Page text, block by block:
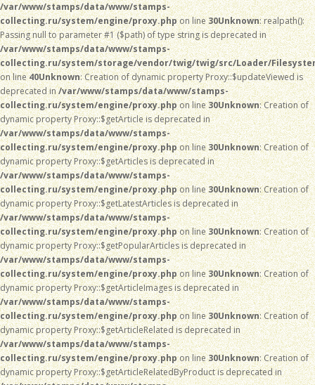
/var/www/stamps/data/www/stamps-
collecting.ru/system/engine/proxy.phpon line30Unknown: realpath():
Passing null to parameter #1 ($path) of type string is deprecated in
/var/www/stamps/data/www/stamps-
collecting.ru/system/storage/vendor/twig/twig/src/Loader/
on line40Unknown: Creation of dynamic property Proxy::$updateViewed is
deprecated in/var/www/stamps/data/www/stamps-
collecting.ru/system/engine/proxy.phpon line30Unknown: Creation of
dynamic property Proxy::$getArticle is deprecated in
/var/www/stamps/data/www/stamps-
collecting.ru/system/engine/proxy.phpon line30Unknown: Creation of
dynamic property Proxy::$getArticles is deprecated in
/var/www/stamps/data/www/stamps-
collecting.ru/system/engine/proxy.phpon line30Unknown: Creation of
dynamic property Proxy::$getLatestArticles is deprecated in
/var/www/stamps/data/www/stamps-
collecting.ru/system/engine/proxy.phpon line30Unknown: Creation of
dynamic property Proxy::$getPopularArticles is deprecated in
/var/www/stamps/data/www/stamps-
collecting.ru/system/engine/proxy.phpon line30Unknown: Creation of
dynamic property Proxy::$getArticleImages is deprecated in
/var/www/stamps/data/www/stamps-
collecting.ru/system/engine/proxy.phpon line30Unknown: Creation of
dynamic property Proxy::$getArticleRelated is deprecated in
/var/www/stamps/data/www/stamps-
collecting.ru/system/engine/proxy.phpon line30Unknown: Creation of
dynamic property Proxy::$getArticleRelatedByProduct is deprecated in